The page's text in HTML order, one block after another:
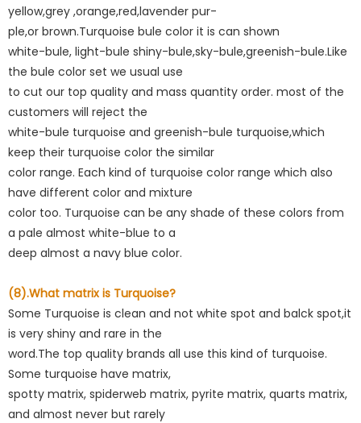
yellow,grey ,orange,red,lavender pur-
ple,or brown.Turquoise bule color it is can shown
white-bule, light-bule shiny-bule,sky-bule,greenish-bule.Like
the bule color set we usual use
to cut our top quality and mass quantity order. most of the
customers will reject the
white-bule turquoise and greenish-bule turquoise,which
keep their turquoise color the similar
color range. Each kind of turquoise color range which also
have different color and mixture
color too. Turquoise can be any shade of these colors from
a pale almost white-blue to a
deep almost a navy blue color.
(8).What matrix is Turquoise?
Some Turquoise is clean and not white spot and balck spot,it
is very shiny and rare in the
word.The top quality brands all use this kind of turquoise.
Some turquoise have matrix,
spotty matrix, spiderweb matrix, pyrite matrix, quarts matrix,
and almost never but rarely